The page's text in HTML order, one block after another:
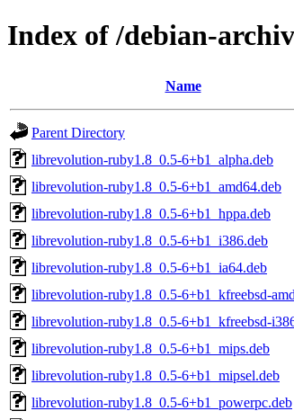
Index of /debian-
Name
Parent Directory
librevolution-ruby1.8_0.5-6+b1_alpha.deb
librevolution-ruby1.8_0.5-6+b1_amd64.deb
librevolution-ruby1.8_0.5-6+b1_hppa.deb
librevolution-ruby1.8_0.5-6+b1_i386.deb
librevolution-ruby1.8_0.5-6+b1_ia64.deb
librevolution-ruby1.8_0.5-6+b1_kfreebsd-
librevolution-ruby1.8_0.5-6+b1_kfreebsd-
librevolution-ruby1.8_0.5-6+b1_mips.deb
librevolution-ruby1.8_0.5-6+b1_mipsel.deb
librevolution-ruby1.8_0.5-6+b1_powerpc.deb